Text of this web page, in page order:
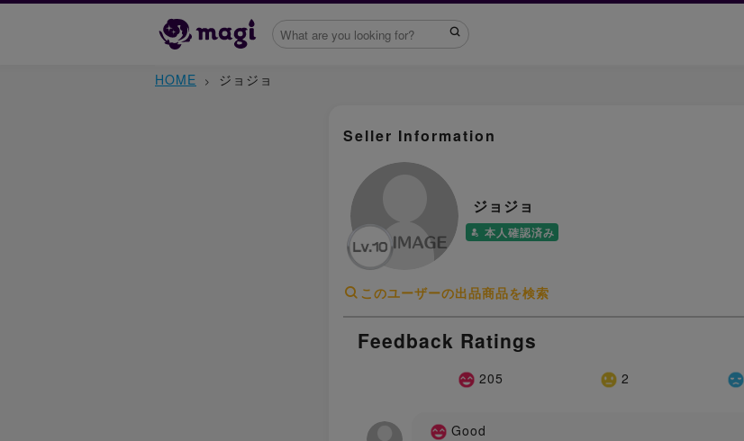
HOME ジョジョ
Seller Information
ジョジョ
本人確認済み
このユーザーの出品商品を検索
Feedback Ratings
205 2
Good